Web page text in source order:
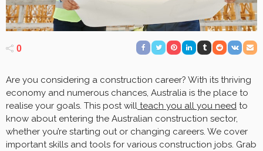
0
Are you considering a construction career? With its thriving
economy and numerous chances, Australia is the place to
realise your goals. This post will teach you all you need to
know about entering the Australian construction sector,
whether you’re starting out or changing careers. We cover
important skills and tools for various construction jobs. Grab